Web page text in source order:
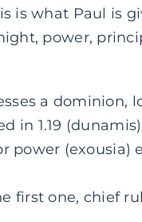
is what Paul is
power,
a dominion,
in 1.19
power
first one, chief